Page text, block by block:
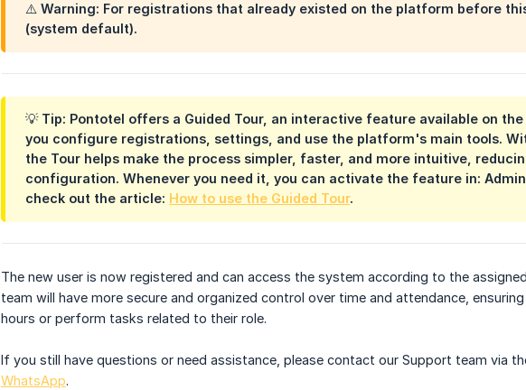
⚠️ Warning: For registrations that already existed on the platform before
(system default).
💡 Tip: Pontotel offers a Guided Tour, an interactive feature available on
you configure registrations, settings, and use the platform's main tools.
the Tour helps make the process simpler, faster, and more intuitive,
configuration. Whenever you need it, you can activate the feature in:
check out the article: How to use the Guided Tour.
The new user is now registered and can access the system according to the
team will have more secure and organized control over time and attendance,
hours or perform tasks related to their role.
If you still have questions or need assistance, please contact our Support team via
WhatsApp.